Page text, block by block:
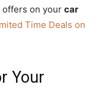
offers on your car
Time Deals on
Your